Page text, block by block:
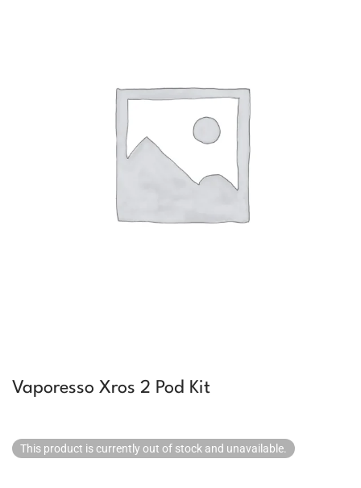
Vaporesso Xros 2 Pod Kit
This product is currently out of stock and unavailable.